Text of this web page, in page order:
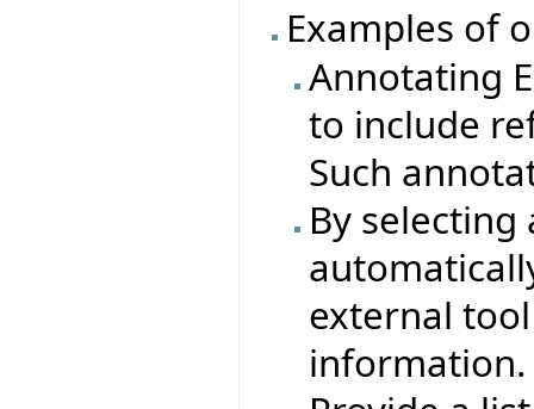
Examples of
Annotating
to include
Such
By
external
information.